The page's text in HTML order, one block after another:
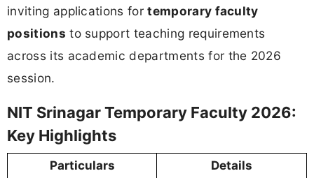
inviting applications fortemporary faculty
positions to support teaching requirements
across its academic departments for the 2026
session.
NIT Srinagar Temporary Faculty 2026:
Key Highlights
Particulars Details